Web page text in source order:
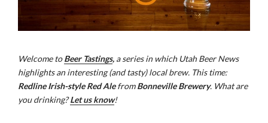
Welcome toBeer Tastings, a series in which Utah Beer News
highlights an interesting (and tasty) local brew. This time:
Redline Irish-style Red AlefromBonneville Brewery. What are
you drinking?Let us know!